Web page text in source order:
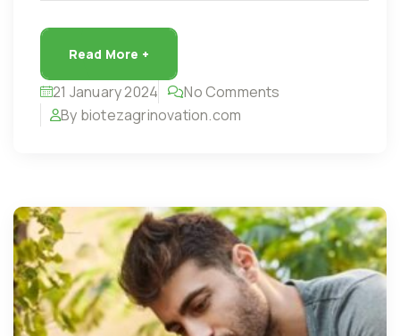
Read More +
21 January 2024
No Comments
By biotezagrinovation.com